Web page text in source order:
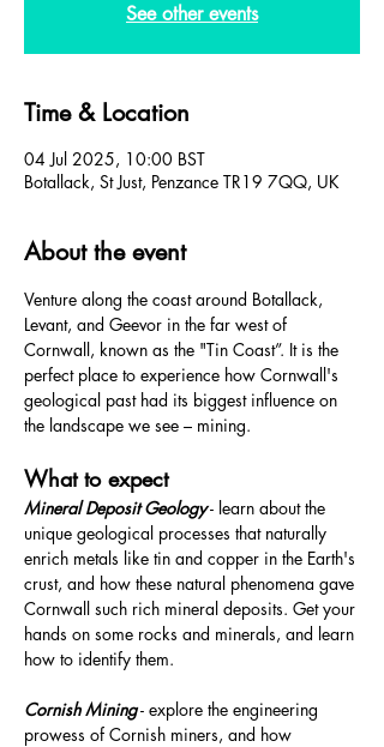
See other events
Time & Location
04 Jul 2025, 10:00 BST
Botallack, St Just, Penzance TR19 7QQ, UK
About the event
Venture along the coast around Botallack,
Levant, and Geevor in the far west of
Cornwall, known as the "Tin Coast”. It is the
perfect place to experience how Cornwall's
geological past had its biggest influence on
the landscape we see – mining.
What to expect
Mineral Deposit Geology - learn about the
unique geological processes that naturally
enrich metals like tin and copper in the Earth's
crust, and how these natural phenomena gave
Cornwall such rich mineral deposits. Get your
hands on some rocks and minerals, and learn
how to identify them.
Cornish Mining - explore the engineering
prowess of Cornish miners, and how